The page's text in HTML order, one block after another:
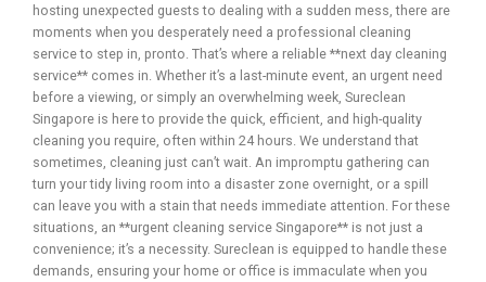
hosting unexpected guests to dealing with a sudden mess, there are
moments when you desperately need a professional cleaning
service to step in, pronto. That’s where a reliable **next day cleaning
service** comes in. Whether it’s a last-minute event, an urgent need
before a viewing, or simply an overwhelming week, Sureclean
Singapore is here to provide the quick, efficient, and high-quality
cleaning you require, often within 24 hours. We understand that
sometimes, cleaning just can’t wait. An impromptu gathering can
turn your tidy living room into a disaster zone overnight, or a spill
can leave you with a stain that needs immediate attention. For these
situations, an **urgent cleaning service Singapore** is not just a
convenience; it’s a necessity. Sureclean is equipped to handle these
demands, ensuring your home or office is immaculate when you